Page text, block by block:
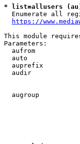
* list=allusers
Enumerate all
https://
This module
Parameters:
aufrom
auto
auprefix
audir
augroup